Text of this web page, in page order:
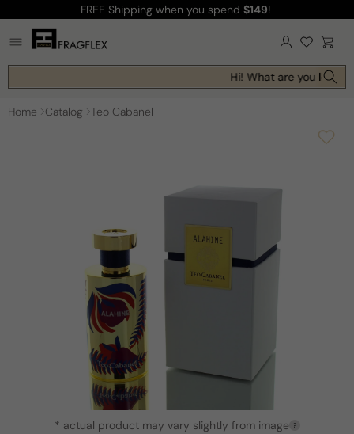
content
FREE Shipping when you spend $149!
Log
in Cart
Hi! What are you
Home Catalog Teo Cabanel
* actual product may vary slightly from image ?